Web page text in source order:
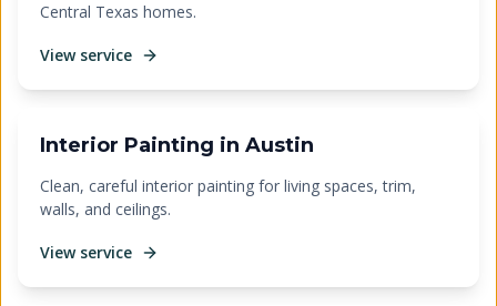
Central Texas homes.
View service
Interior Painting in Austin
Clean, careful interior painting for living spaces, trim,
walls, and ceilings.
View service